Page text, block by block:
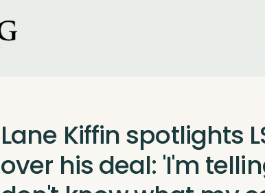
Lane Kiffin spotlights
over his deal: 'I'm